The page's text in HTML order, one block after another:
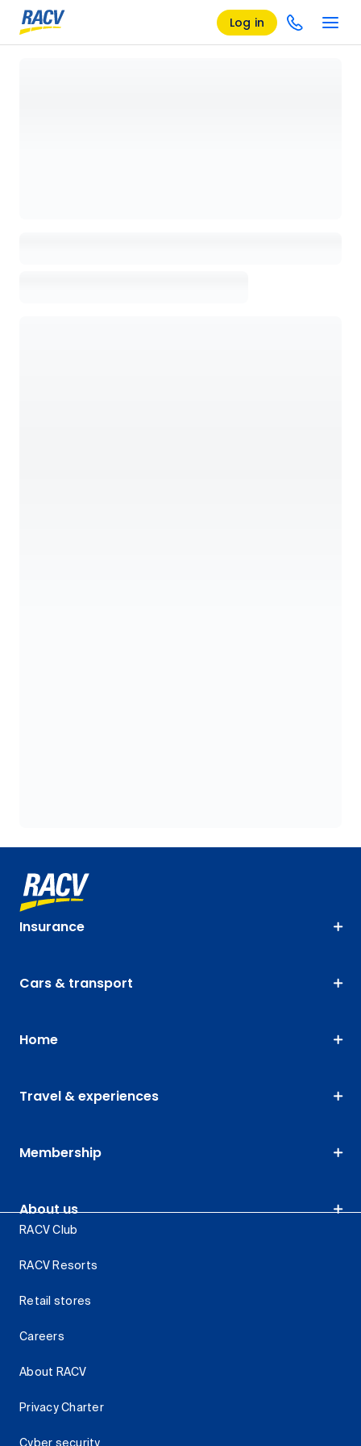
Log in
Insurance
Cars & transport
Home
Travel & experiences
Membership
About us
RACV Club
RACV Resorts
Retail stores
Careers
About RACV
Privacy Charter
Cyber security